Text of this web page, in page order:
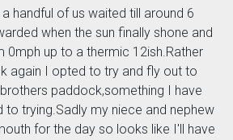
handful of us waited till around 6
when the sun finally shone and
0mph up to a thermic 12ish.Rather
again I opted to try and fly out to
paddock,something I have
to trying.Sadly my niece and nephew
for the day so looks like I'll have